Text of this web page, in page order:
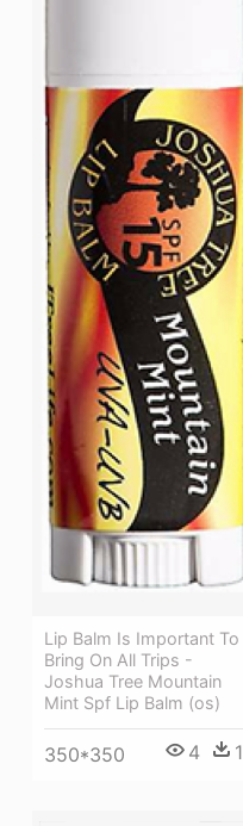
Lip Balm Is Important To
Bring On All Trips -
Joshua Tree Mountain
Mint Spf Lip Balm (os)
350*350 4 1